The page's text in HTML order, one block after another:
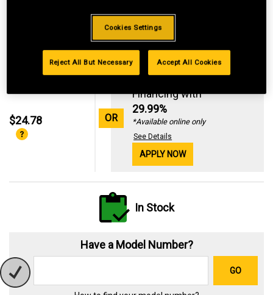
$24.78 OR
Standard Revolving
Financing with
29.99%
*Available online only
See Details
APPLY NOW
In Stock
Have a Model Number?
GO
Cookies Settings
Reject All But Necessary Accept All Cookies